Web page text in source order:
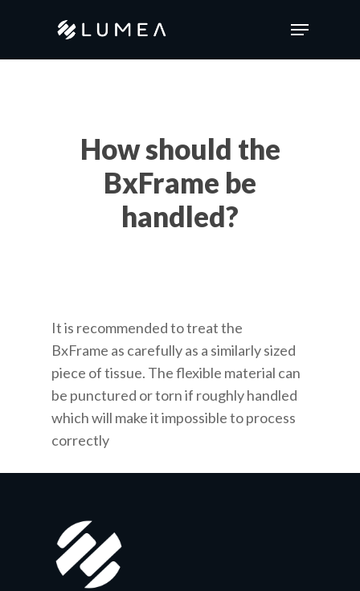
main
Menu
How should the
BxFrame be
handled?
It is recommended to treat the
BxFrame as carefully as a similarly sized
piece of tissue. The flexible material can
be punctured or torn if roughly handled
which will make it impossible to process
correctly